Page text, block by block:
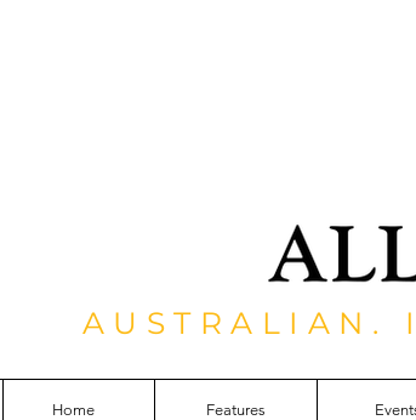
AUSTRALIAN.
Home Features